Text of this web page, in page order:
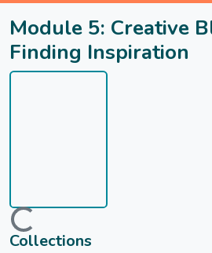
Module 5: Creative
Finding Inspiration
Loading...
Collections